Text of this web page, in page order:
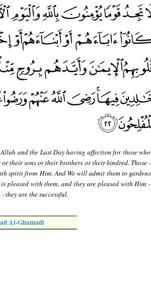
and the Last Day having affection for those who
their sons or their brothers or their kindred. Those -
spirit from Him. And We will admit them to gardens
pleased with them, and they are pleased with Him -
are the successful.
Al-Ghamadi